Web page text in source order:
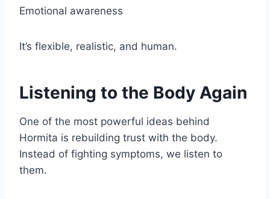
Emotional awareness
It’s flexible, realistic, and human.
Listening to the Body Again
One of the most powerful ideas behind
Hormita is rebuilding trust with the body.
Instead of fighting symptoms, we listen to
them.